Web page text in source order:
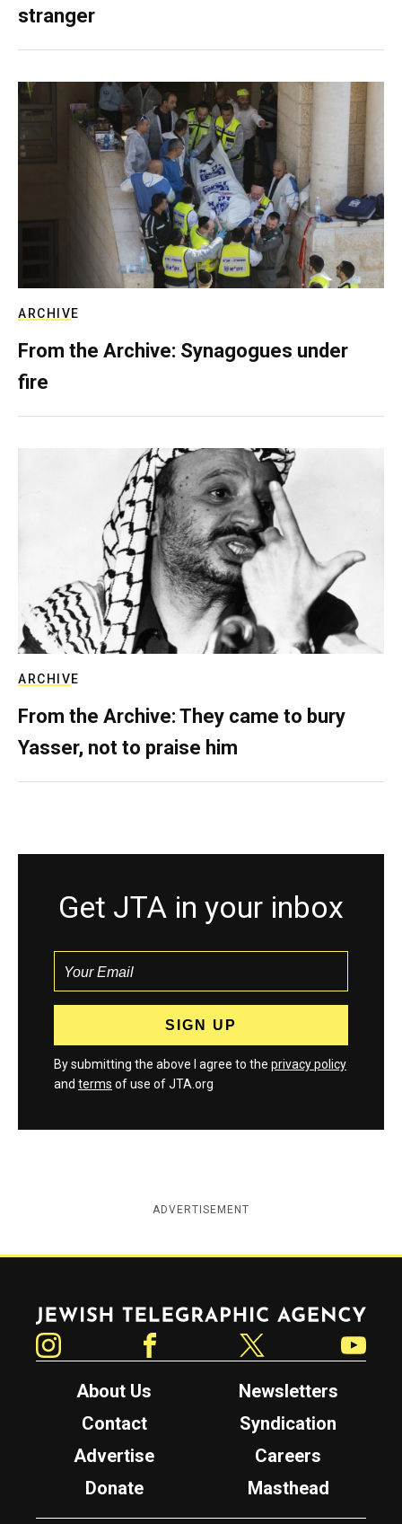
stranger
ARCHIVE
From the Archive: Synagogues under
fire
ARCHIVE
From the Archive: They came to bury
Yasser, not to praise him
Get JTA in your inbox
By submitting the above I agree to the privacy policy
and terms of use of JTA.org
ADVERTISEMENT
Jewish Telegraphic Agency
About Us
Newsletters
Contact
Syndication
Advertise
Careers
Donate
Masthead